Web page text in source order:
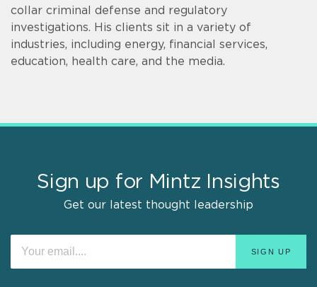
collar criminal defense and regulatory
investigations. His clients sit in a variety of
industries, including energy, financial services,
education, health care, and the media.
Sign up for Mintz Insights
Get our latest thought leadership